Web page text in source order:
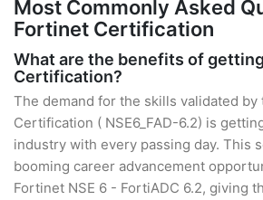
Most Commonly Asked
Fortinet Certification
What are the benefits of
Certification?
The demand for the skills validated
Certification ( NSE6_FAD-6.2) is
industry with every passing day. This
booming career advancement
Fortinet NSE 6 - FortiADC 6.2, giving